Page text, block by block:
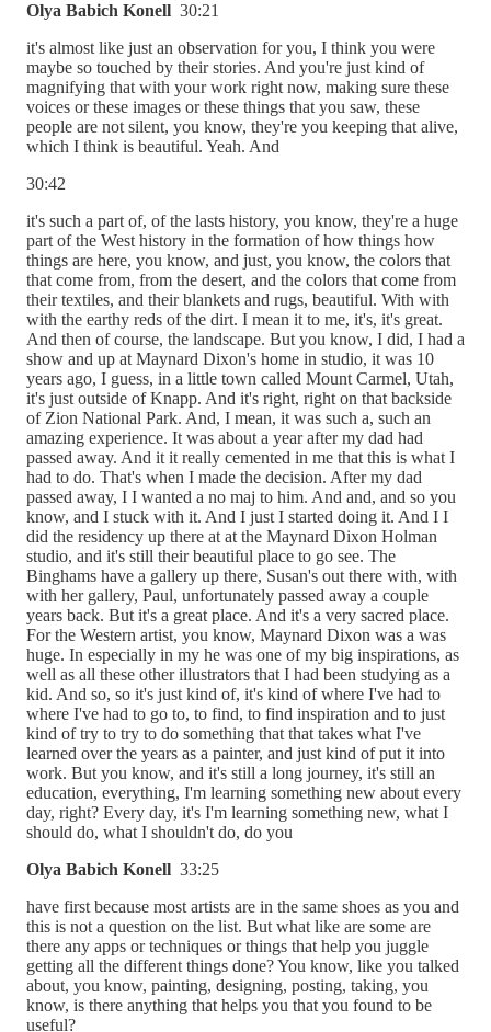
Olya Babich Konell 30:21
it's almost like just an observation for you, I think you were
maybe so touched by their stories. And you're just kind of
magnifying that with your work right now, making sure these
voices or these images or these things that you saw, these
people are not silent, you know, they're you keeping that alive,
which I think is beautiful. Yeah. And
30:42
it's such a part of, of the lasts history, you know, they're a huge
part of the West history in the formation of how things how
things are here, you know, and just, you know, the colors that
that come from, from the desert, and the colors that come from
their textiles, and their blankets and rugs, beautiful. With with
with the earthy reds of the dirt. I mean it to me, it's, it's great.
And then of course, the landscape. But you know, I did, I had a
show and up at Maynard Dixon's home in studio, it was 10
years ago, I guess, in a little town called Mount Carmel, Utah,
it's just outside of Knapp. And it's right, right on that backside
of Zion National Park. And, I mean, it was such a, such an
amazing experience. It was about a year after my dad had
passed away. And it it really cemented in me that this is what I
had to do. That's when I made the decision. After my dad
passed away, I I wanted a no maj to him. And and, and so you
know, and I stuck with it. And I just I started doing it. And I I
did the residency up there at at the Maynard Dixon Holman
studio, and it's still their beautiful place to go see. The
Binghams have a gallery up there, Susan's out there with, with
with her gallery, Paul, unfortunately passed away a couple
years back. But it's a great place. And it's a very sacred place.
For the Western artist, you know, Maynard Dixon was a was
huge. In especially in my he was one of my big inspirations, as
well as all these other illustrators that I had been studying as a
kid. And so, so it's just kind of, it's kind of where I've had to
where I've had to go to, to find, to find inspiration and to just
kind of try to try to do something that that takes what I've
learned over the years as a painter, and just kind of put it into
work. But you know, and it's still a long journey, it's still an
education, everything, I'm learning something new about every
day, right? Every day, it's I'm learning something new, what I
should do, what I shouldn't do, do you
Olya Babich Konell 33:25
have first because most artists are in the same shoes as you and
this is not a question on the list. But what like are some are
there any apps or techniques or things that help you juggle
getting all the different things done? You know, like you talked
about, you know, painting, designing, posting, taking, you
know, is there anything that helps you that you found to be
useful?